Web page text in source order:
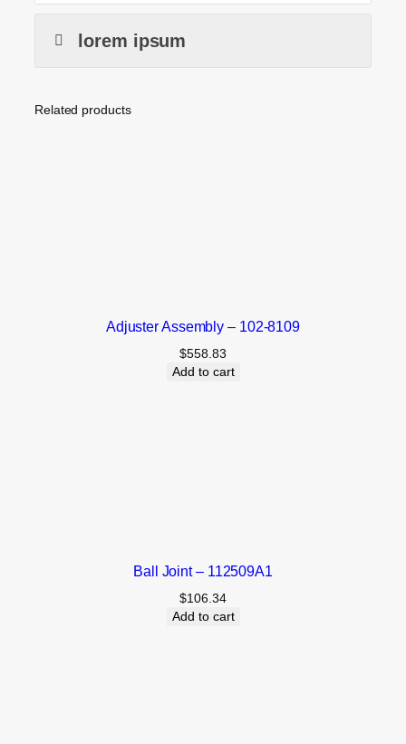
lorem ipsum
Related products
Adjuster Assembly – 102-8109
$558.83
Add to cart
Ball Joint – 112509A1
$106.34
Add to cart